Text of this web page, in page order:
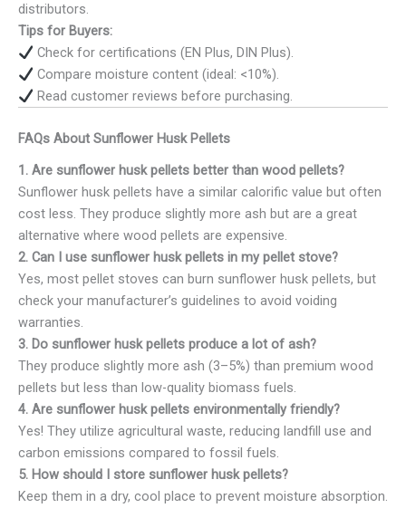
distributors.
Tips for Buyers:
Check for certifications (EN Plus, DIN Plus).
Compare moisture content (ideal: <10%).
Read customer reviews before purchasing.
FAQs About Sunflower Husk Pellets
1. Are sunflower husk pellets better than wood pellets?
Sunflower husk pellets have a similar calorific value but often
cost less. They produce slightly more ash but are a great
alternative where wood pellets are expensive.
2. Can I use sunflower husk pellets in my pellet stove?
Yes, most pellet stoves can burn sunflower husk pellets, but
check your manufacturer’s guidelines to avoid voiding
warranties.
3. Do sunflower husk pellets produce a lot of ash?
They produce slightly more ash (3–5%) than premium wood
pellets but less than low-quality biomass fuels.
4. Are sunflower husk pellets environmentally friendly?
Yes! They utilize agricultural waste, reducing landfill use and
carbon emissions compared to fossil fuels.
5. How should I store sunflower husk pellets?
Keep them in a dry, cool place to prevent moisture absorption.